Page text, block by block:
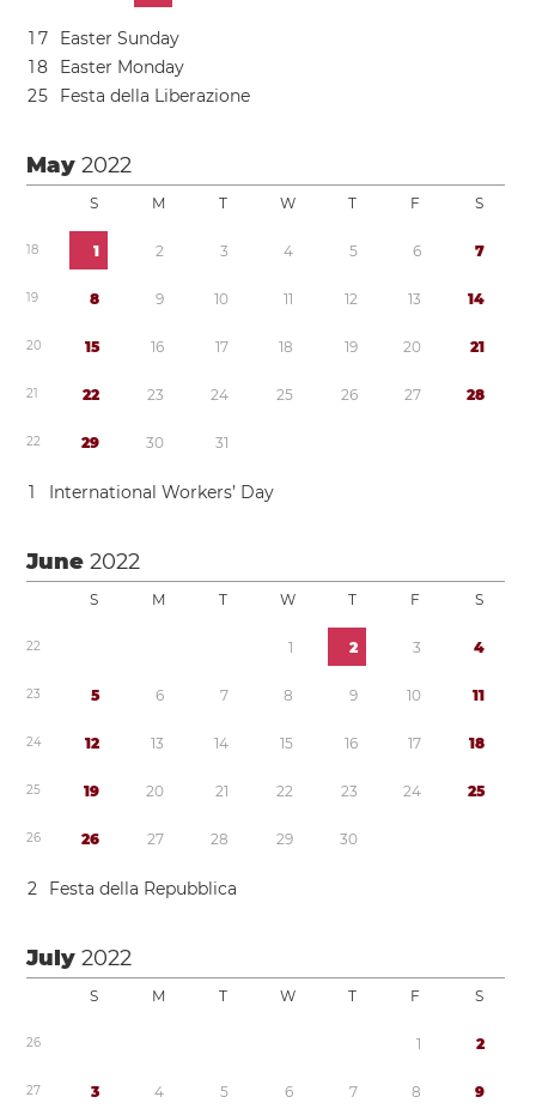
1 7
Easter Sunday
18
Easter Monday
25 Festa della Liberazione
May2022
S M T W T F S
18 1 2 3 4 5 6 7
19 8 9 10 11 12 13 14
20 15 16 17 18 19 20 21
21 22 23 24 25 26 27 28
22 29 30 31
1 International Workers’ Day
June2022
S M T W T F S
22 1 2 3 4
23 5 6 7 8 9 10 11
24 12 13 14 15 16 17 18
25 19 20 21 22 23 24 25
26 26 27 28 29 30
2 Festa della Repubblica
July2022
S M T W T F S
26 1 2
27 3 4 5 6 7 8 9